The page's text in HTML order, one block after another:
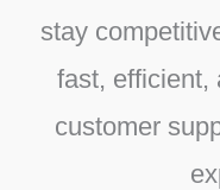
stay
fast, efficient,
customer